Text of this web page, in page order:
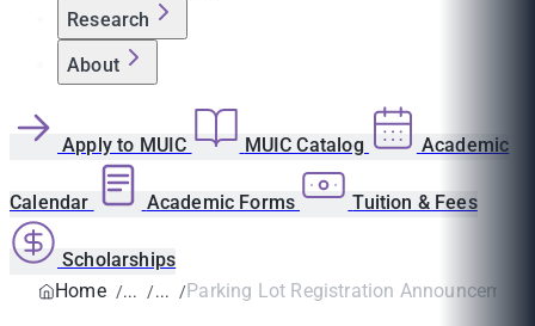
Research
About
Apply to MUIC MUIC Catalog Academic
Calendar Academic Forms Tuition & Fees
Scholarships
Home
Parking Lot Registration